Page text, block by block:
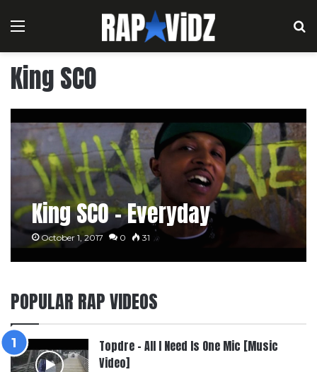
Menu
King SCO
King SCO – Everyday
October 1, 2017 0 31
POPULAR RAP VIDEOS
Topdre – All I Need Is One Mic [Music
Video]